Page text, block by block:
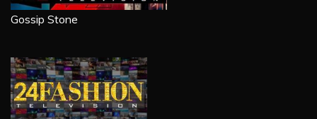
Gossip Stone